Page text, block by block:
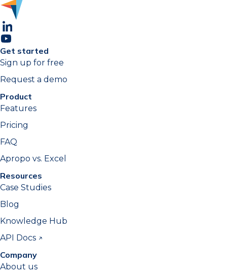
Get started
Sign up for free
Request a demo
Product
Features
Pricing
FAQ
Apropo vs. Excel
Resources
Case Studies
Blog
Knowledge Hub
API Docs ↗
Company
About us